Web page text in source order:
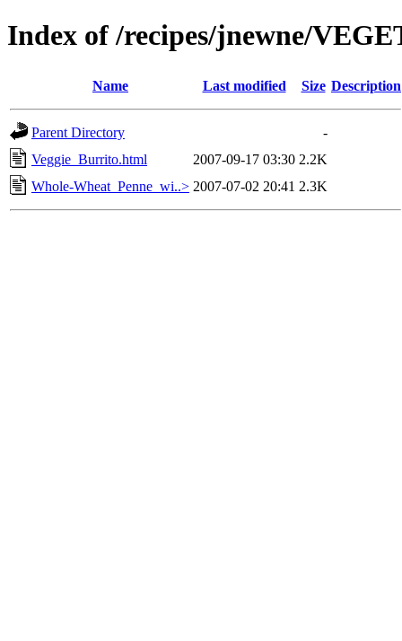
Index of /recipes/jnewne/
Name Last modified Size Description
Parent Directory
-
Veggie_Burrito.html
2007-09-17 03:30 2.2K
Whole-Wheat_Penne_wi..> 2007-07-02 20:41 2.3K